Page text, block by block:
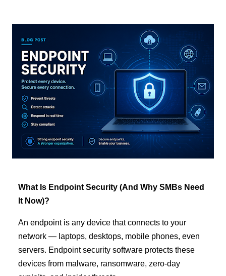
What Is Endpoint Security (And Why SMBs Need
It Now)?
An endpoint is any device that connects to your
network — laptops, desktops, mobile phones, even
servers. Endpoint security software protects these
devices from malware, ransomware, zero-day